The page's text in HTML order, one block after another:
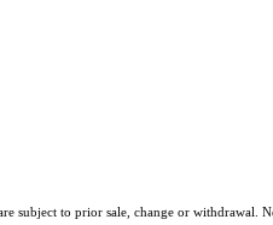
subject to prior sale, change or